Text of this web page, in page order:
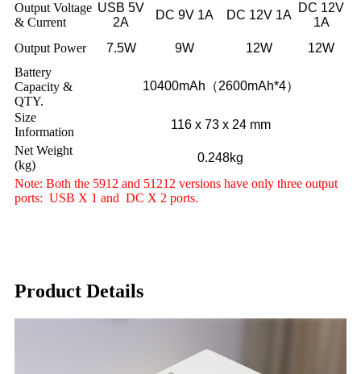
Output Voltage
& Current
USB 5V
2A
DC 9V 1A DC 12V 1A
DC 12V
1A
Output Power
7.5W 9W 12W
12W
Battery
Capacity &
QTY.
10400mAh（2600mAh*4）
Size
Information
116 x 73 x 24 mm
Net Weight
(kg)
0.248kg
Note: Both the 5912 and 51212 versions have only three output
ports: USB X 1 and DC X 2 ports.
Product Details